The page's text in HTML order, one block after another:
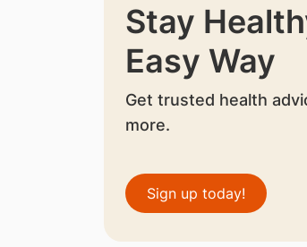
Stay
Easy Way
Get trusted health
more.
Sign up today!